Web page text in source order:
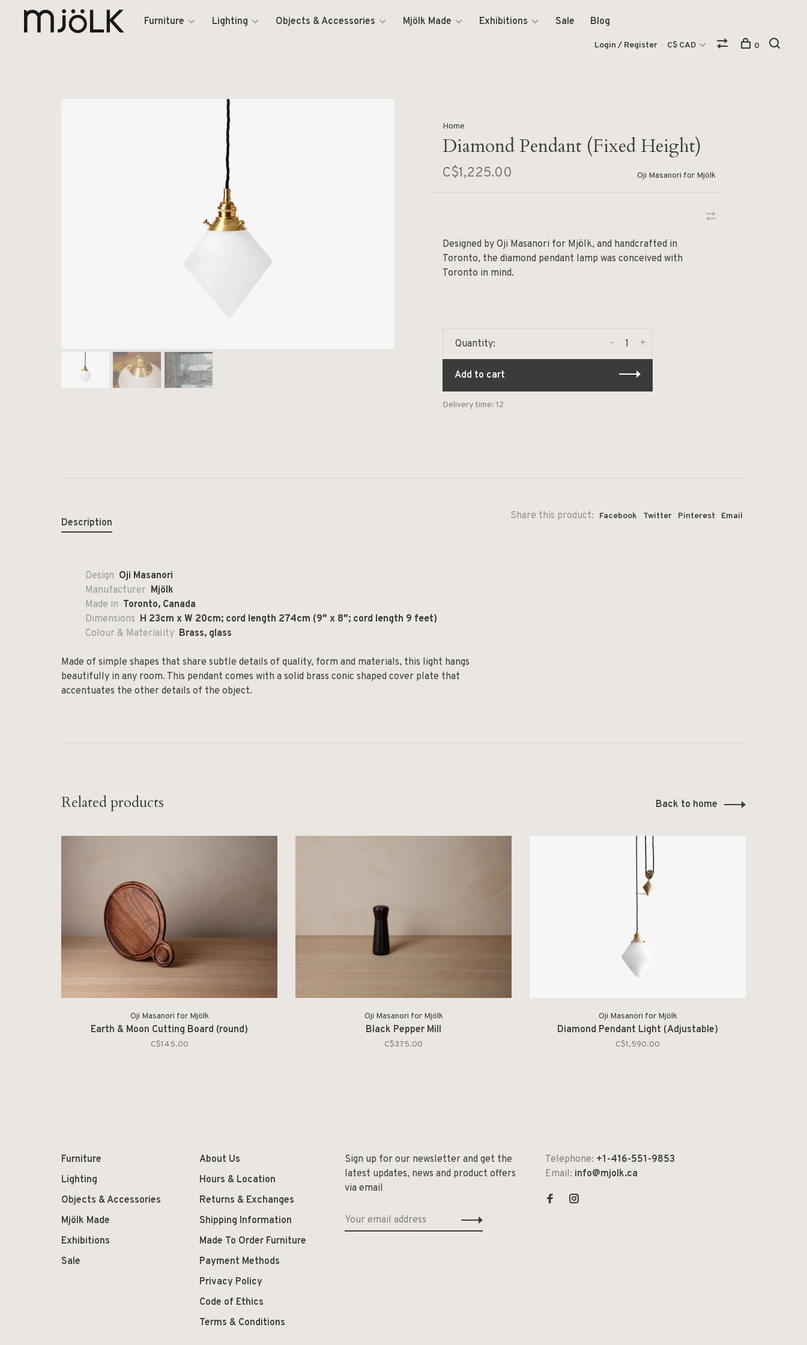
Furniture Lighting Objects & Accessories Mjölk Made Exhibitions Sale Blog
Login / Register C$ CAD 0
Home
Diamond Pendant (Fixed Height)
C$1,225.00 Oji Masanori for Mjölk
Designed by Oji Masanori for Mjölk, and handcrafted in
Toronto, the diamond pendant lamp was conceived with
Toronto in mind.
Quantity: +
-
Add to cart
Delivery time: 12
Share this product: Facebook Twitter Pinterest Email
Description
Design Oji Masanori
Manufacturer Mjölk
Made in Toronto, Canada
Dimensions H 23cm x W 20cm; cord length 274cm (9″ x 8″; cord length 9 feet)
Colour & Materiality Brass, glass
Made of simple shapes that share subtle details of quality, form and materials, this light hangs
beautifully in any room. This pendant comes with a solid brass conic shaped cover plate that
accentuates the other details of the object.
Related products Back to home
Oji Masanori for Mjölk
Earth & Moon Cutting Board (round)
C$145.00
Oji Masanori for Mjölk
Black Pepper Mill
C$375.00
Oji Masanori for Mjölk
Diamond Pendant Light (Adjustable)
C$1,590.00
Furniture
Lighting
Objects & Accessories
Mjölk Made
Exhibitions
Sale
About Us
Hours & Location
Returns & Exchanges
Shipping Information
Made To Order Furniture
Payment Methods
Privacy Policy
Code of Ethics
Terms & Conditions
Sign up for our newsletter and get the
latest updates, news and product offers
via email
Telephone: +1-416-551-9853
Email: info@mjolk.ca